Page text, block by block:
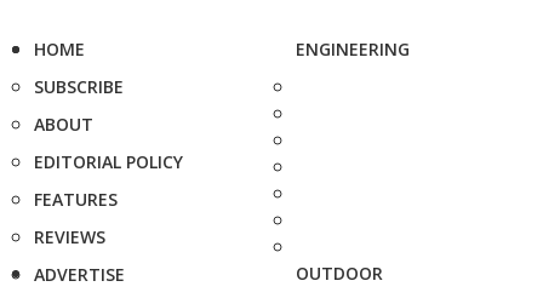
HOME
SUBSCRIBE
ABOUT
EDITORIAL POLICY
FEATURES
REVIEWS
ADVERTISE
ENGINEERING
OUTDOOR